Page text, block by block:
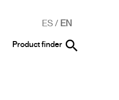
ES/ EN
Product finder